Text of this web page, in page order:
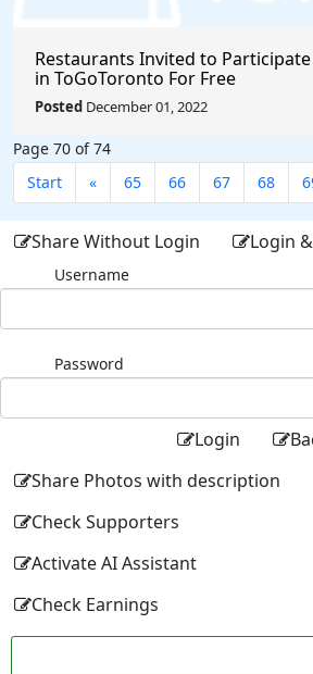
Restaurants Invited to Participate
in ToGoToronto For Free
Posted December 01, 2022
Page 70 of 74
Start
« 65 66 67 68
Share Without Login Login
Username
Password
Login
Share Photos with description
Check Supporters
Activate AI Assistant
Check Earnings